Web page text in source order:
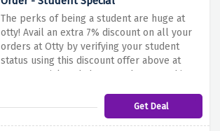
The perks of being a student are huge at
otty! Avail an extra 7% discount on all your
orders at Otty by verifying your student
status using this discount offer above at
Otty. Be quick and shop now because this
Get Deal